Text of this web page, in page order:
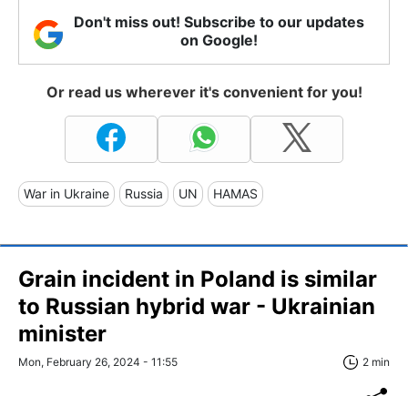
Don't miss out! Subscribe to our updates
on Google!
Or read us wherever it's convenient for you!
War in Ukraine Russia UN HAMAS
Grain incident in Poland is similar
to Russian hybrid war - Ukrainian
minister
Mon, February 26, 2024 - 11:55 2 min